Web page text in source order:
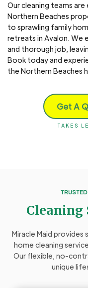
Our cleaning teams
Northern Beaches
to sprawling family
retreats in Avalon. We
and thorough job,
Book today and
the Northern Beaches
Get A
TAKES
Cleaning
Miracle Maid
home cleaning
Our flexible, no-
unique